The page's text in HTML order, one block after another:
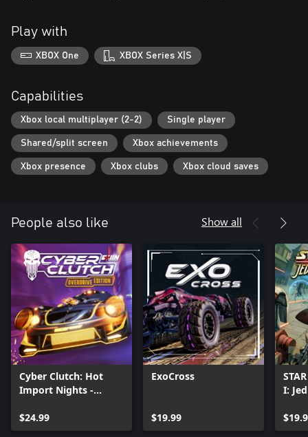
Play with
XBOX One XBOX Series X|S
Capabilities
Xbox local multiplayer (2-2) Single player
Shared/split screen Xbox achievements
Xbox presence Xbox clubs Xbox cloud saves
People also like Show all
Cyber Clutch: Hot
Import Nights -
$24.99
ExoCross
$19.99
I: